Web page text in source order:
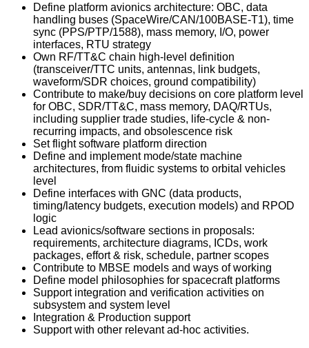
Define platform avionics architecture: OBC, data
handling buses (SpaceWire/CAN/100BASE‑T1), time
sync (PPS/PTP/1588), mass memory, I/O, power
interfaces, RTU strategy
Own RF/TT&C chain high-level definition
(transceiver/TTC units, antennas, link budgets,
waveform/SDR choices, ground compatibility)
Contribute to make/buy decisions on core platform level
for OBC, SDR/TT&C, mass memory, DAQ/RTUs,
including supplier trade studies, life-cycle & non-
recurring impacts, and obsolescence risk
Set flight software platform direction
Define and implement mode/state machine
architectures, from fluidic systems to orbital vehicles
level
Define interfaces with GNC (data products,
timing/latency budgets, execution models) and RPOD
logic
Lead avionics/software sections in proposals:
requirements, architecture diagrams, ICDs, work
packages, effort & risk, schedule, partner scopes
Contribute to MBSE models and ways of working
Define model philosophies for spacecraft platforms
Support integration and verification activities on
subsystem and system level
Integration & Production support
Support with other relevant ad-hoc activities.